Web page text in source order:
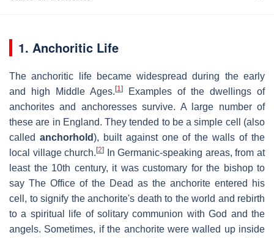
1. Anchoritic Life
The anchoritic life became widespread during the early
and high Middle Ages. [1]
Examples of the dwellings of
anchorites and anchoresses survive. A large number of
these are in England. They tended to be a simple cell (also
called anchorhold), built against one of the walls of the
local village church.[2]
In Germanic-speaking areas, from at
least the 10th century, it was customary for the bishop to
say The Office of the Dead as the anchorite entered his
cell, to signify the anchorite's death to the world and rebirth
to a spiritual life of solitary communion with God and the
angels. Sometimes, if the anchorite were walled up inside